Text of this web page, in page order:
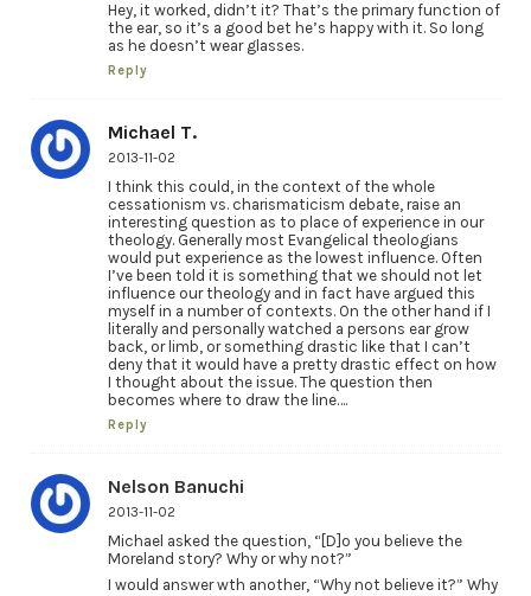
Hey, it worked, didn’t it? That’s the primary function of
the ear, so it’s a good bet he’s happy with it. So long
as he doesn’t wear glasses.
Reply
Michael T.
2013-11-02
I think this could, in the context of the whole
cessationism vs. charismaticism debate, raise an
interesting question as to place of experience in our
theology. Generally most Evangelical theologians
would put experience as the lowest influence. Often
I’ve been told it is something that we should not let
influence our theology and in fact have argued this
myself in a number of contexts. On the other hand if I
literally and personally watched a persons ear grow
back, or limb, or something drastic like that I can’t
deny that it would have a pretty drastic effect on how
I thought about the issue. The question then
becomes where to draw the line….
Reply
Nelson Banuchi
2013-11-02
Michael asked the question, “[D]o you believe the
Moreland story? Why or why not?”
I would answer wth another, “Why not believe it?” Why